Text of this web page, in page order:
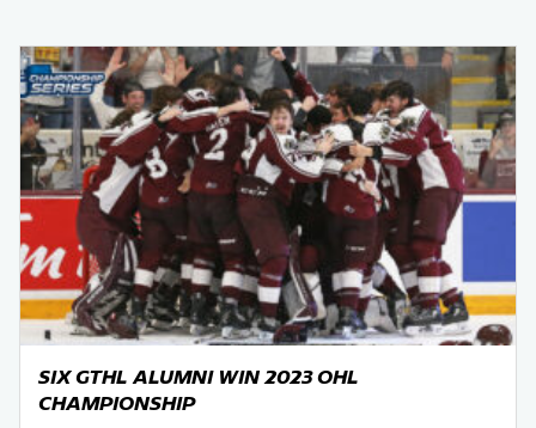
SIX GTHL ALUMNI WIN 2023 OHL
CHAMPIONSHIP